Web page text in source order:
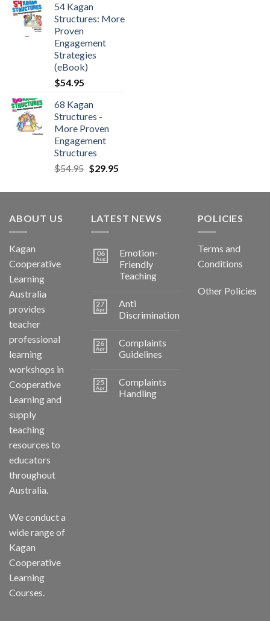
54 Kagan
Structures: More
Proven
Engagement
Strategies
(eBook)
$54.95
68 Kagan
Structures -
More Proven
Engagement
Structures
$54.95 $29.95
ABOUT US
Kagan
Cooperative
Learning
Australia
provides
teacher
professional
learning
workshops in
Cooperative
Learning and
supply
teaching
resources to
educators
throughout
Australia.
We conduct a
wide range of
Kagan
Cooperative
Learning
Courses.
LATEST NEWS
06
Aug
Emotion-
Friendly
Teaching
27
Apr
Anti
Discrimination
26
Apr
Complaints
Guidelines
25
Apr
Complaints
Handling
POLICIES
Terms and
Conditions
Other Policies